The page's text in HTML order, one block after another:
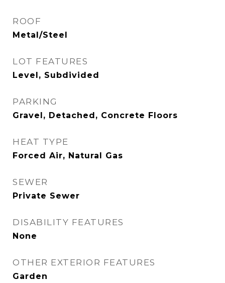
ROOF
Metal/Steel
LOT FEATURES
Level, Subdivided
PARKING
Gravel, Detached, Concrete Floors
HEAT TYPE
Forced Air, Natural Gas
SEWER
Private Sewer
DISABILITY FEATURES
None
OTHER EXTERIOR FEATURES
Garden